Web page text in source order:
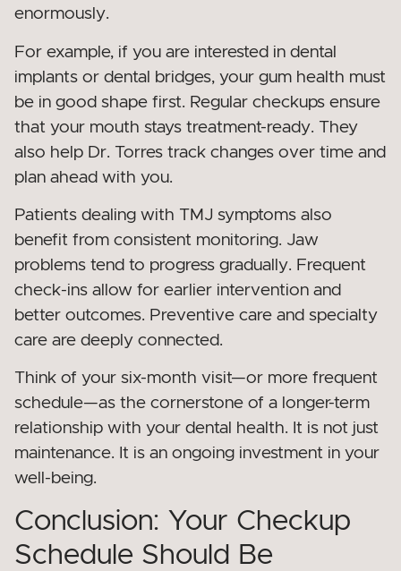
enormously.
For example, if you are interested in dental
implants or dental bridges, your gum health must
be in good shape first. Regular checkups ensure
that your mouth stays treatment-ready. They
also help Dr. Torres track changes over time and
plan ahead with you.
Patients dealing with TMJ symptoms also
benefit from consistent monitoring. Jaw
problems tend to progress gradually. Frequent
check-ins allow for earlier intervention and
better outcomes. Preventive care and specialty
care are deeply connected.
Think of your six-month visit—or more frequent
schedule—as the cornerstone of a longer-term
relationship with your dental health. It is not just
maintenance. It is an ongoing investment in your
well-being.
Conclusion: Your Checkup
Schedule Should Be